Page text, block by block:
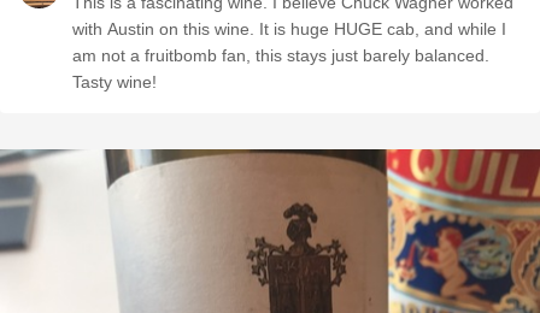
with Austin on this wine. It is huge HUGE cab, and while I
am not a fruitbomb fan, this stays just barely balanced.
Tasty wine!